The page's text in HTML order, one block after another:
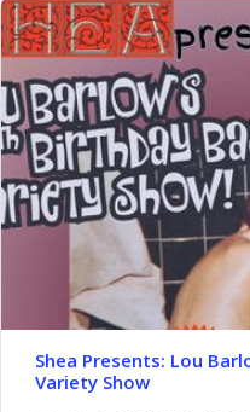
Shea Presents: Lou
Variety Show